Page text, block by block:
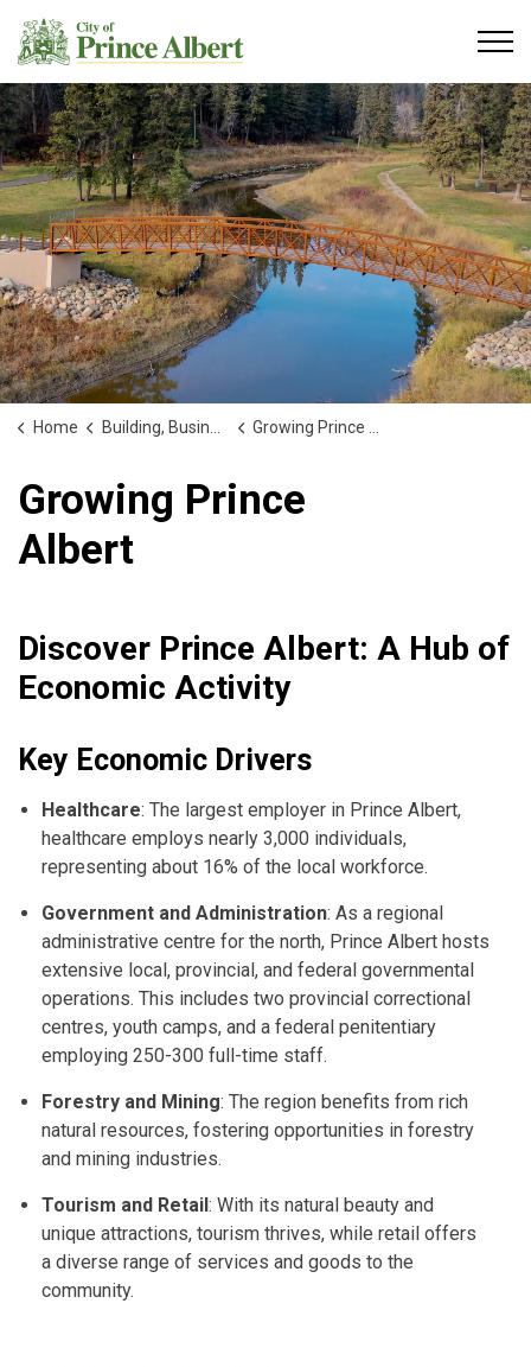
Home Building, Business and Development Growing Prince Albert
Growing Prince
Albert
Discover Prince Albert: A Hub of
Economic Activity
Key Economic Drivers
Healthcare: The largest employer in Prince Albert,
healthcare employs nearly 3,000 individuals,
representing about 16% of the local workforce.
Government and Administration: As a regional
administrative centre for the north, Prince Albert hosts
extensive local, provincial, and federal governmental
operations. This includes two provincial correctional
centres, youth camps, and a federal penitentiary
employing 250-300 full-time staff.
Forestry and Mining: The region benefits from rich
natural resources, fostering opportunities in forestry
and mining industries.
Tourism and Retail: With its natural beauty and
unique attractions, tourism thrives, while retail offers
a diverse range of services and goods to the
community.